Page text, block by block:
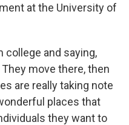
at the University of
college and saying,
move there, then
are really taking note
places that
they want to